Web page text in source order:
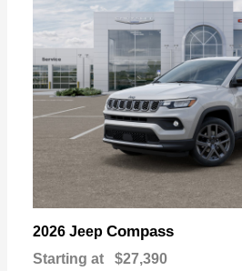
2026 Jeep Compass
Starting at $27,390